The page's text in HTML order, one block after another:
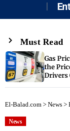
Must Read
Gas
the
Drivers
El-Balad.com > News >
News